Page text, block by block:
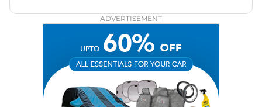
Education: MA English (Delhi University)
|Instagram|Twitter
: konica.carlelo@gmail.com
Location: New Delhi
ADVERTISEMENT